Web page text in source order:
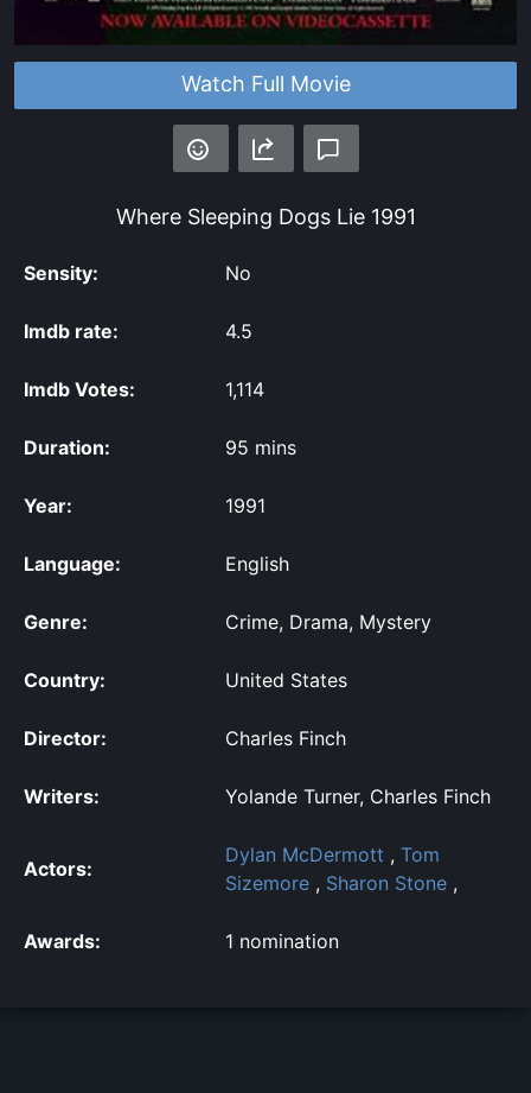
Watch Full Movie
Where Sleeping Dogs Lie1991
Sensity: No
Imdb rate: 4.5
Imdb Votes: 1,114
Duration: 95 mins
Year: 1991
Language: English
Genre: Crime, Drama, Mystery
Country: United States
Director: Charles Finch
Writers: Yolande Turner, Charles Finch
Actors:
Dylan McDermott , Tom
Sizemore , Sharon Stone ,
Awards: 1 nomination